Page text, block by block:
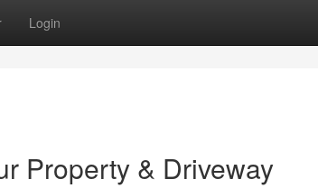
Login
Property & Driveway